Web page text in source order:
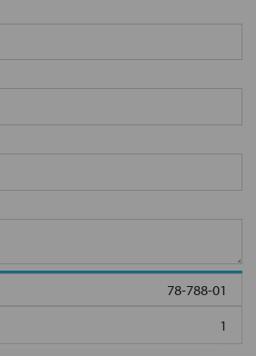
78-788-01